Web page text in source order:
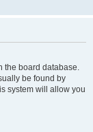
the board database.
be found by
system will allow you